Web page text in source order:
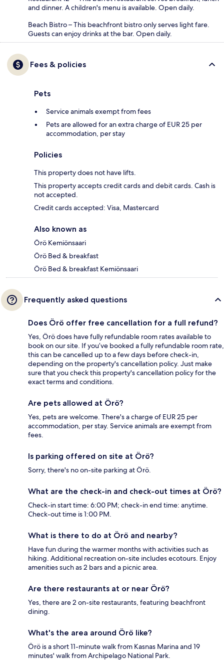
and dinner. A children's menu is available. Open daily.
Beach Bistro – This beachfront bistro only serves light fare.
Guests can enjoy drinks at the bar. Open daily.
Fees & policies
Pets
Service animals exempt from fees
Pets are allowed for an extra charge of EUR 25 per
accommodation, per stay
Policies
This property does not have lifts.
This property accepts credit cards and debit cards. Cash is
not accepted.
Credit cards accepted: Visa, Mastercard
Also known as
Örö Kemiönsaari
Örö Bed & breakfast
Örö Bed & breakfast Kemiönsaari
Frequently asked questions
Does Örö offer free cancellation for a full refund?
Yes, Örö does have fully refundable room rates available to
book on our site. If you’ve booked a fully refundable room rate,
this can be cancelled up to a few days before check-in,
depending on the property's cancellation policy. Just make
sure that you check this property's cancellation policy for the
exact terms and conditions.
Are pets allowed at Örö?
Yes, pets are welcome. There's a charge of EUR 25 per
accommodation, per stay. Service animals are exempt from
fees.
Is parking offered on site at Örö?
Sorry, there's no on-site parking at Örö.
What are the check-in and check-out times at Örö?
Check-in start time: 6:00 PM; check-in end time: anytime.
Check-out time is 1:00 PM.
What is there to do at Örö and nearby?
Have fun during the warmer months with activities such as
hiking. Additional recreation on-site includes ecotours. Enjoy
amenities such as 2 bars and a picnic area.
Are there restaurants at or near Örö?
Yes, there are 2 on-site restaurants, featuring beachfront
dining.
What's the area around Örö like?
Örö is a short 11-minute walk from Kasnas Marina and 19
minutes' walk from Archipelago National Park.